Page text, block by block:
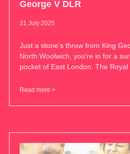
George V DLR
31 July 2025
Just a stone’s throw from King
North Woolwich, you’re in for a
pocket of East London. The Royal
Read more >